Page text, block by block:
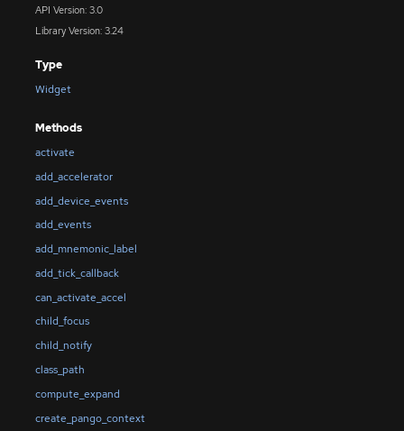
API Version: 3.0
Library Version: 3.24
Type
Widget
Methods
activate
add_accelerator
add_device_events
add_events
add_mnemonic_label
add_tick_callback
can_activate_accel
child_focus
child_notify
class_path
compute_expand
create_pango_context